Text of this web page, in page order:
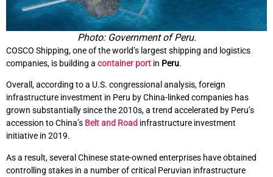
Photo: Government of Peru.
COSCO Shipping, one of the world’s largest shipping and logistics
companies, is building a container port in Peru.
Overall, according to a U.S. congressional analysis, foreign
infrastructure investment in Peru by China-linked companies has
grown substantially since the 2010s, a trend accelerated by Peru’s
accession to China’s Belt and Road infrastructure investment
initiative in 2019.
As a result, several Chinese state-owned enterprises have obtained
controlling stakes in a number of critical Peruvian infrastructure